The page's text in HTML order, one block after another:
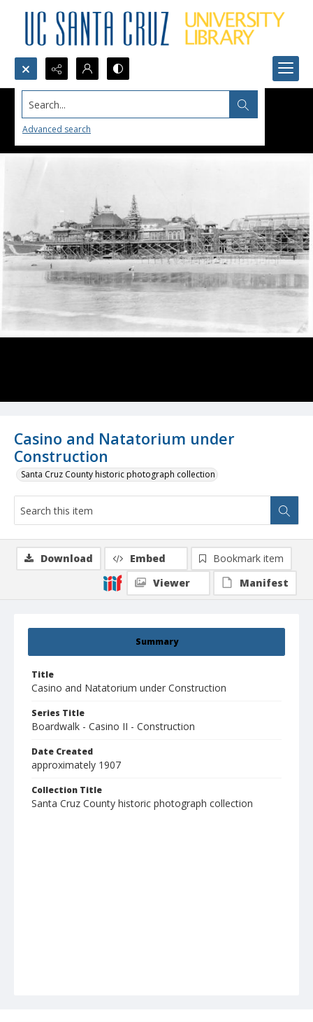
Search...
Advanced search
Casino and Natatorium under
Construction
Santa Cruz County historic photograph collection
Summary
Title
Casino and Natatorium under Construction
Series Title
Boardwalk - Casino II - Construction
Date Created
approximately 1907
Collection Title
Santa Cruz County historic photograph collection
Download Embed
Bookmark item
Viewer
Manifest